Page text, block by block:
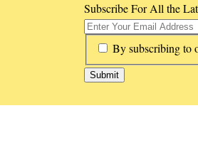
Subscribe For All the
* By subscribing to